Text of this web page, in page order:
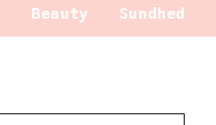
Beauty Sundhed